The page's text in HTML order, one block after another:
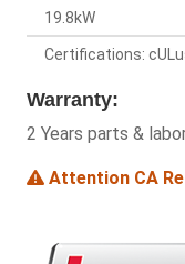
19.8kW
Certifications:
Warranty:
2 Years parts &
Attention CA